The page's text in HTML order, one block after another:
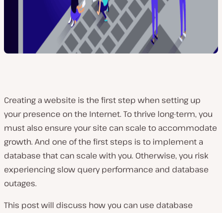
Creating a website is the first step when setting up
your presence on the Internet. To thrive long-term, you
must also ensure your site can scale to accommodate
growth. And one of the first steps is to implement a
database that can scale with you. Otherwise, you risk
experiencing slow query performance and database
outages.
This post will discuss how you can use database